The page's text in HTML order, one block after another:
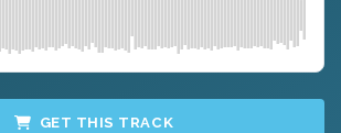
GET THIS TRACK